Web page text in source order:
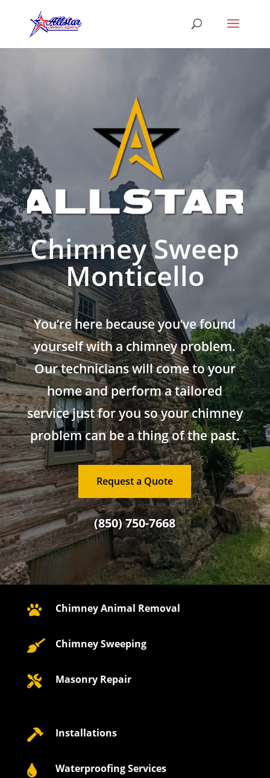
Chimney Sweep
Monticello
You’re here because you’ve found
yourself with a chimney problem.
Our technicians will come to your
home and perform a tailored
service just for you so your chimney
problem can be a thing of the past.
Request a Quote
(850) 750-7668
 Chimney Animal Removal
 Chimney Sweeping
 Masonry Repair
 Installations
 Waterproofing Services